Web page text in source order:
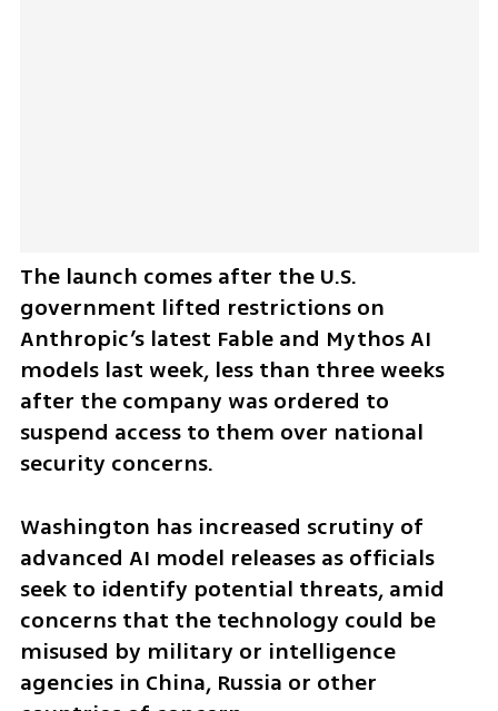
The launch comes after the U.S.
government lifted restrictions on
Anthropic’s latest Fable and Mythos AI
models last week, less than three weeks
after the company was ordered to
suspend access to them over national
security concerns.
Washington has increased scrutiny of
advanced AI model releases as officials
seek to identify potential threats, amid
concerns that the technology could be
misused by military or intelligence
agencies in China, Russia or other